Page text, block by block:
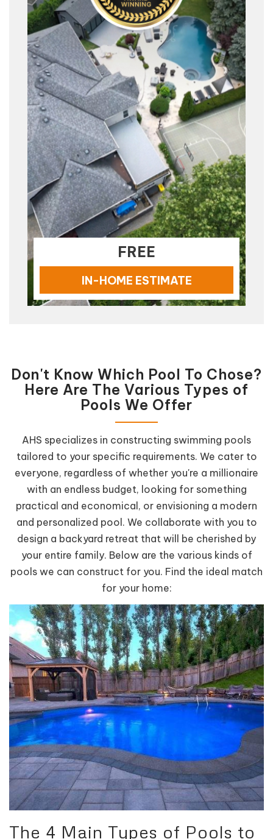
FREE
IN-HOME ESTIMATE
Don't Know Which Pool To Chose?
Here Are The Various Types of
Pools We Offer
AHS specializes in constructing swimming pools
tailored to your specific requirements. We cater to
everyone, regardless of whether you're a millionaire
with an endless budget, looking for something
practical and economical, or envisioning a modern
and personalized pool. We collaborate with you to
design a backyard retreat that will be cherished by
your entire family. Below are the various kinds of
pools we can construct for you. Find the ideal match
for your home:
The 4 Main Types of Pools to